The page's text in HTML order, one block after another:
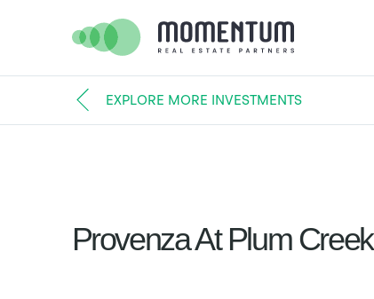
EXPLORE MORE INVESTMENTS
Provenza At Plum Creek